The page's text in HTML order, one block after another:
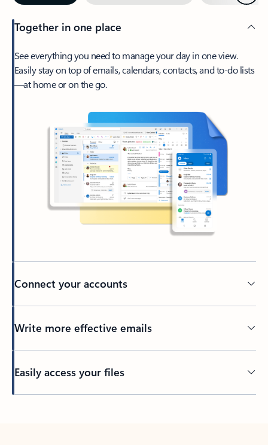
Together in one place
See everything you need to manage your day in one view.
Easily stay on top of emails, calendars, contacts, and to-do lists
—at home or on the go.
Connect your accounts
Write more effective emails
Easily access your files